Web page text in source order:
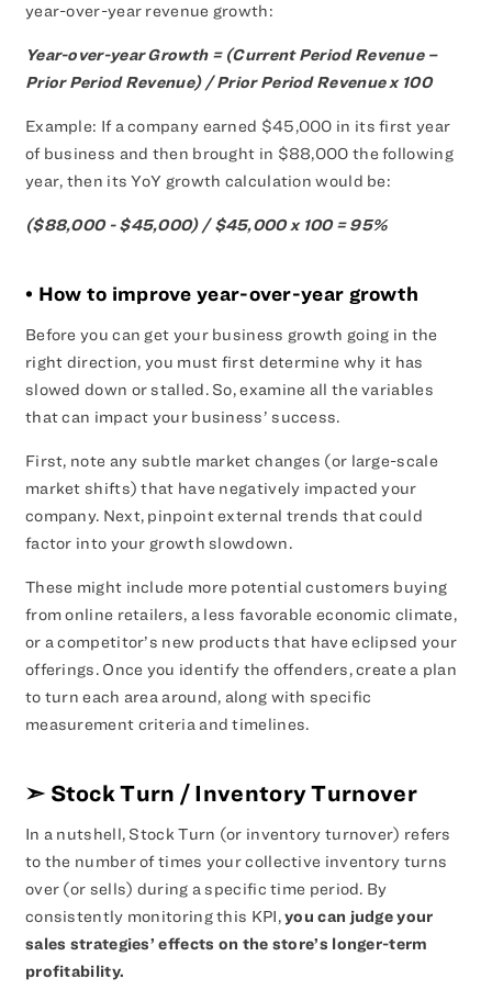
year-over-year revenue growth:
Year-over-year Growth = (Current Period Revenue –
Prior Period Revenue) / Prior Period Revenue x 100
Example: If a company earned $45,000 in its first year
of business and then brought in $88,000 the following
year, then its YoY growth calculation would be:
($88,000 - $45,000) / $45,000 x 100 = 95%
• How to improve year-over-year growth
Before you can get your business growth going in the
right direction, you must first determine why it has
slowed down or stalled. So, examine all the variables
that can impact your business’ success.
First, note any subtle market changes (or large-scale
market shifts) that have negatively impacted your
company. Next, pinpoint external trends that could
factor into your growth slowdown.
These might include more potential customers buying
from online retailers, a less favorable economic climate,
or a competitor’s new products that have eclipsed your
offerings. Once you identify the offenders, create a plan
to turn each area around, along with specific
measurement criteria and timelines.
➣ Stock Turn / Inventory Turnover
In a nutshell, Stock Turn (or inventory turnover) refers
to the number of times your collective inventory turns
over (or sells) during a specific time period. By
consistently monitoring this KPI,you can judge your
sales strategies’ effects on the store’s longer-term
profitability.